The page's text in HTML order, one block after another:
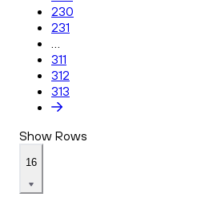
230
231
...
311
312
313
Show Rows
16